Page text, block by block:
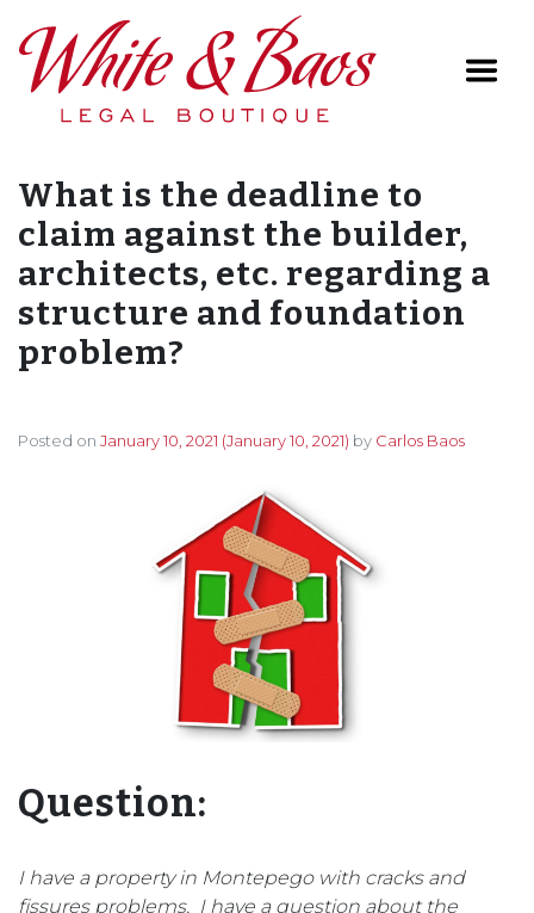
Main Navigation
What is the deadline to
claim against the builder,
architects, etc. regarding a
structure and foundation
problem?
Posted on January 10, 2021 (January 10, 2021) by Carlos Baos
Question:
I have a property in Montepego with cracks and
fissures problems. I have a question about the